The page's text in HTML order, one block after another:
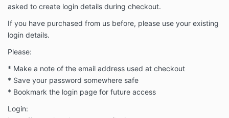
asked to create login details during checkout.
If you have purchased from us before, please use your existing
login details.
Please:
* Make a note of the email address used at checkout
* Save your password somewhere safe
* Bookmark the login page for future access
Login: